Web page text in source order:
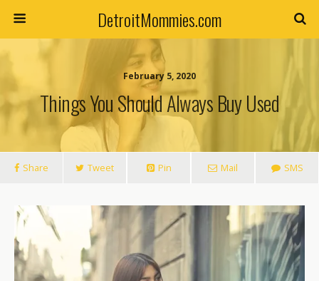
DetroitMommies.com
February 5, 2020
Things You Should Always Buy Used
Share Tweet Pin Mail SMS